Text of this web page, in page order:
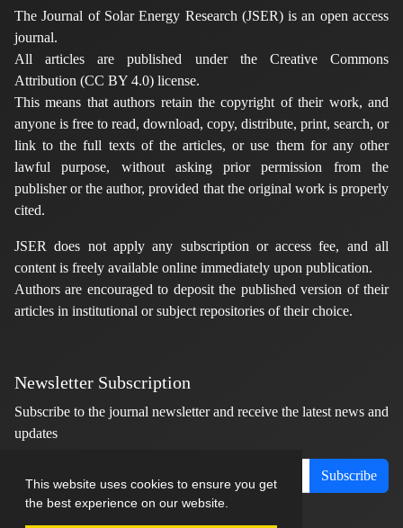
This website uses cookies to ensure you get
the best experience on our website.
The Journal of Solar Energy Research (JSER) is an open access
journal.
All articles are published under the Creative Commons
Attribution (CC BY 4.0) license.
This means that authors retain the copyright of their work, and
anyone is free to read, download, copy, distribute, print, search, or
link to the full texts of the articles, or use them for any other
lawful purpose, without asking prior permission from the
publisher or the author, provided that the original work is properly
cited.
JSER does not apply any subscription or access fee, and all
content is freely available online immediately upon publication.
Authors are encouraged to deposit the published version of their
articles in institutional or subject repositories of their choice.
Newsletter Subscription
Subscribe to the journal newsletter and receive the latest news and
updates
Subscribe